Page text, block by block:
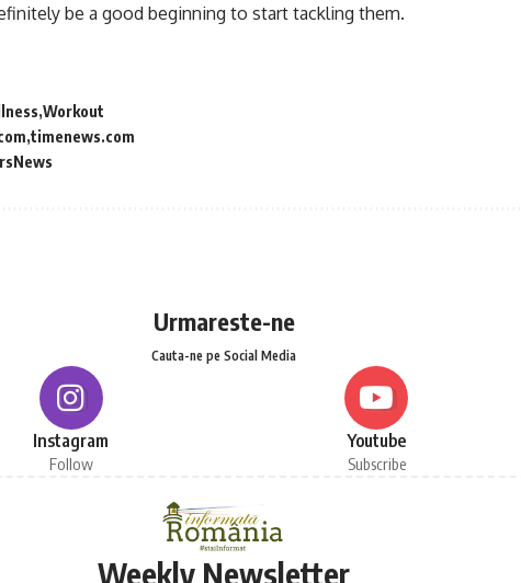
be a good beginning to start tackling them.
Workout
timenews.com
Urmareste-ne
Cauta-ne pe Social Media
Instagram
Follow
Youtube
Subscribe
Weekly Newsletter